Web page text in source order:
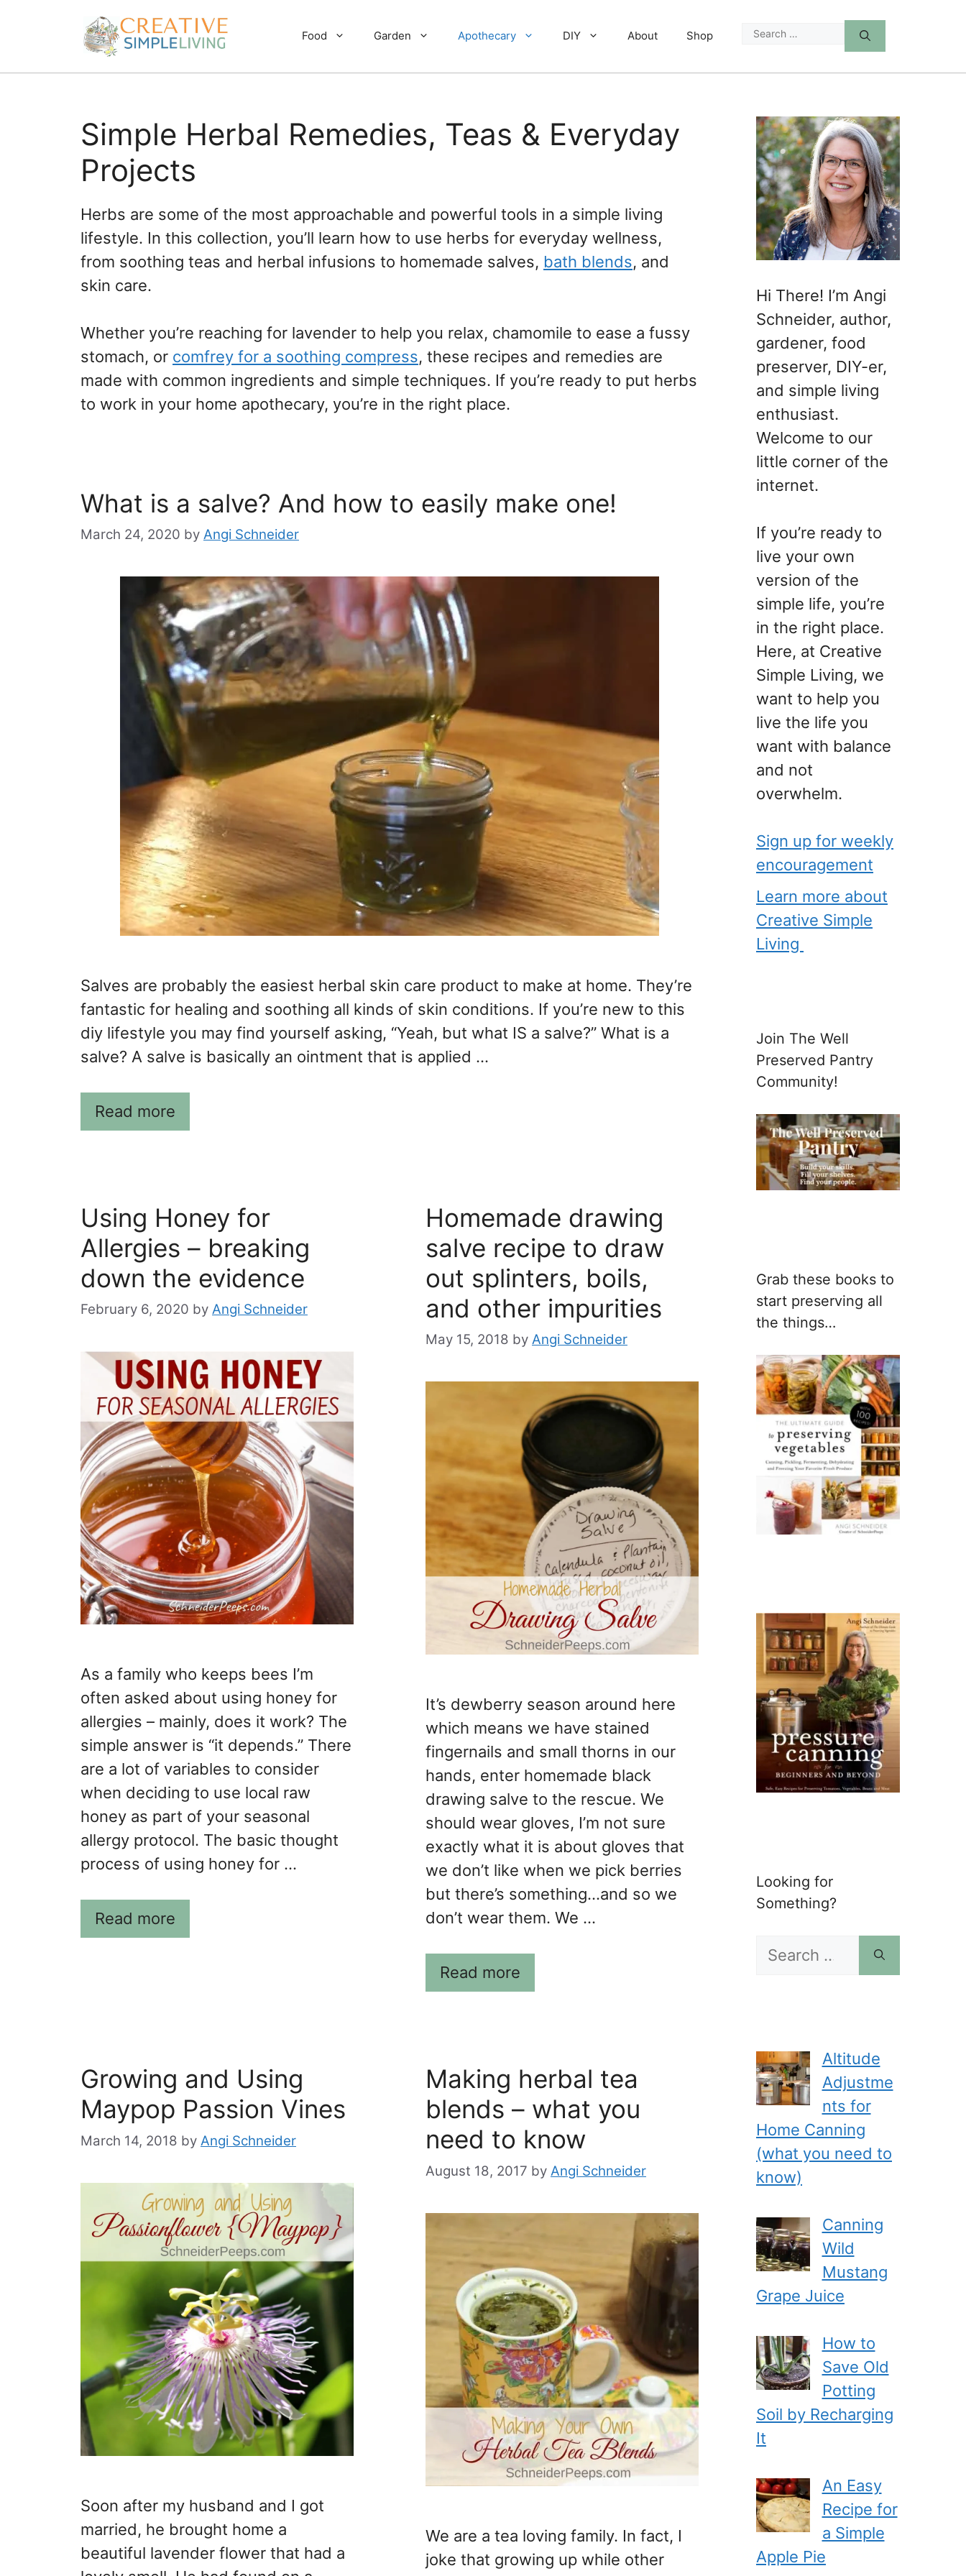
Food Garden Apothecary DIY About Shop
Search
Simple Herbal Remedies, Teas & Everyday
Projects
Herbs are some of the most approachable and powerful tools in a simple living
lifestyle. In this collection, you’ll learn how to use herbs for everyday wellness,
from soothing teas and herbal infusions to homemade salves, bath blends, and
skin care.
Whether you’re reaching for lavender to help you relax, chamomile to ease a fussy
stomach, or comfrey for a soothing compress, these recipes and remedies are
made with common ingredients and simple techniques. If you’re ready to put herbs
to work in your home apothecary, you’re in the right place.
What is a salve? And how to easily make one!
March 24, 2020 by Angi Schneider
Salves are probably the easiest herbal skin care product to make at home. They’re
fantastic for healing and soothing all kinds of skin conditions. If you’re new to this
diy lifestyle you may find yourself asking, “Yeah, but what IS a salve?” What is a
salve? A salve is basically an ointment that is applied …
Read more
Using Honey for
Allergies – breaking
down the evidence
February 6, 2020 by Angi Schneider
As a family who keeps bees I’m
often asked about using honey for
allergies – mainly, does it work? The
simple answer is “it depends.” There
are a lot of variables to consider
when deciding to use local raw
honey as part of your seasonal
allergy protocol. The basic thought
process of using honey for …
Read more
Homemade drawing
salve recipe to draw
out splinters, boils,
and other impurities
May 15, 2018 by Angi Schneider
It’s dewberry season around here
which means we have stained
fingernails and small thorns in our
hands, enter homemade black
drawing salve to the rescue. We
should wear gloves, I’m not sure
exactly what it is about gloves that
we don’t like when we pick berries
but there’s something…and so we
don’t wear them. We …
Read more
Growing and Using
Maypop Passion Vines
March 14, 2018 by Angi Schneider
Soon after my husband and I got
married, he brought home a
beautiful lavender flower that had a
Making herbal tea
blends – what you
need to know
August 18, 2017 by Angi Schneider
We are a tea loving family. In fact, I
joke that growing up while other
Hi There! I’m Angi
Schneider, author,
gardener, food
preserver, DIY-er,
and simple living
enthusiast.
Welcome to our
little corner of the
internet.
If you’re ready to
live your own
version of the
simple life, you’re
in the right place.
Here, at Creative
Simple Living, we
want to help you
live the life you
want with balance
and not
overwhelm.
Sign up for weekly
encouragement
Learn more about
Creative Simple
Living
Join The Well
Preserved Pantry
Community!
Grab these books to
start preserving all
the things…
Looking for
Something?
Search
Altitude
Adjustme
nts for
Home Canning
(what you need to
know)
Canning
Wild
Mustang
Grape Juice
How to
Save Old
Potting
Soil by Recharging
It
An Easy
Recipe for
a Simple
Apple Pie